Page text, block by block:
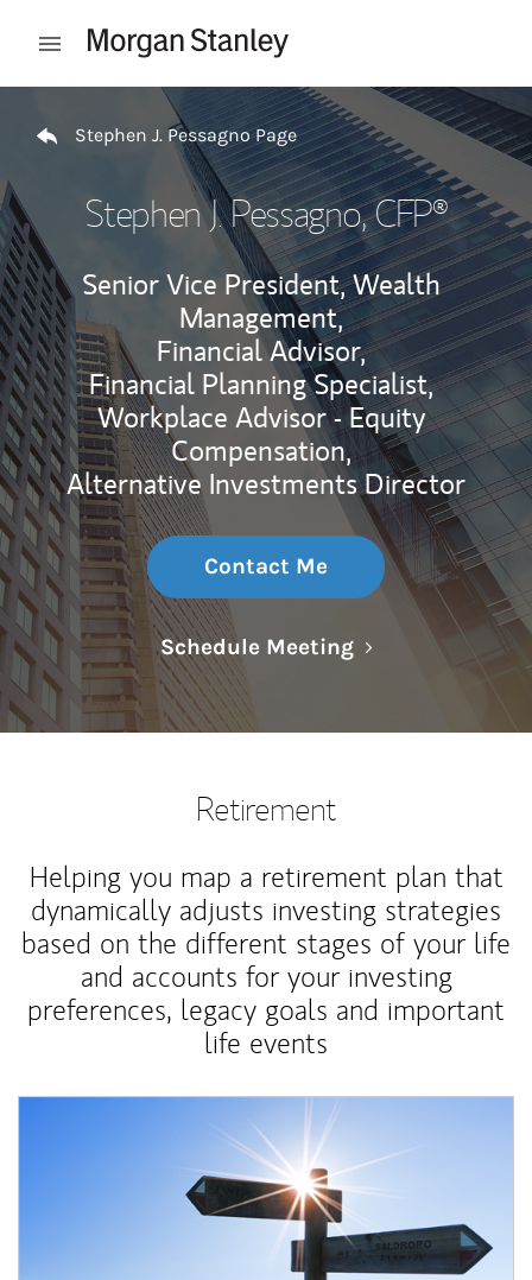
Open mobile menu
Stephen J. Pessagno Page
Stephen J. Pessagno, CFP®
Senior Vice President, Wealth
Management,
Financial Advisor,
Financial Planning Specialist,
Workplace Advisor - Equity
Compensation,
Alternative Investments Director
Contact Me
Schedule MeetingLink Opens in
Retirement
Helping you map a retirement plan that
dynamically adjusts investing strategies
based on the different stages of your life
and accounts for your investing
preferences, legacy goals and important
life events